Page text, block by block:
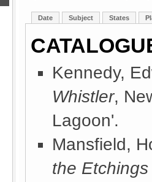
Date Subject States
Kennedy,
Whistler,
Lagoon'.
Mansfield,
the